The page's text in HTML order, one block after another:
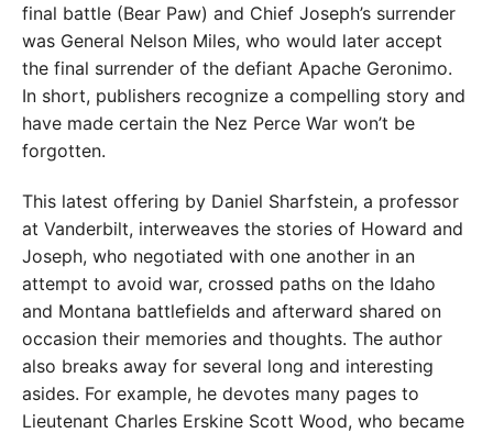
final battle (Bear Paw) and Chief Joseph’s surrender
was General Nelson Miles, who would later accept
the final surrender of the defiant Apache Geronimo.
In short, publishers recognize a compelling story and
have made certain the Nez Perce War won’t be
forgotten.
This latest offering by Daniel Sharfstein, a professor
at Vanderbilt, interweaves the stories of Howard and
Joseph, who negotiated with one another in an
attempt to avoid war, crossed paths on the Idaho
and Montana battlefields and afterward shared on
occasion their memories and thoughts. The author
also breaks away for several long and interesting
asides. For example, he devotes many pages to
Lieutenant Charles Erskine Scott Wood, who became